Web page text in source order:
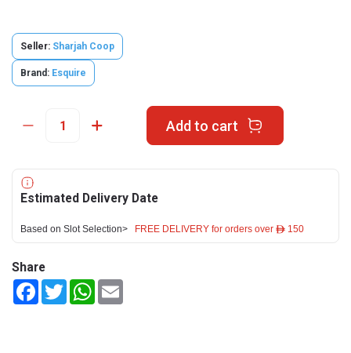
Seller: Sharjah Coop
Brand: Esquire
Add to cart
Estimated Delivery Date
Based on Slot Selection> FREE DELIVERY for orders over ê 150
Share
FacebookTwitterWhatsApp